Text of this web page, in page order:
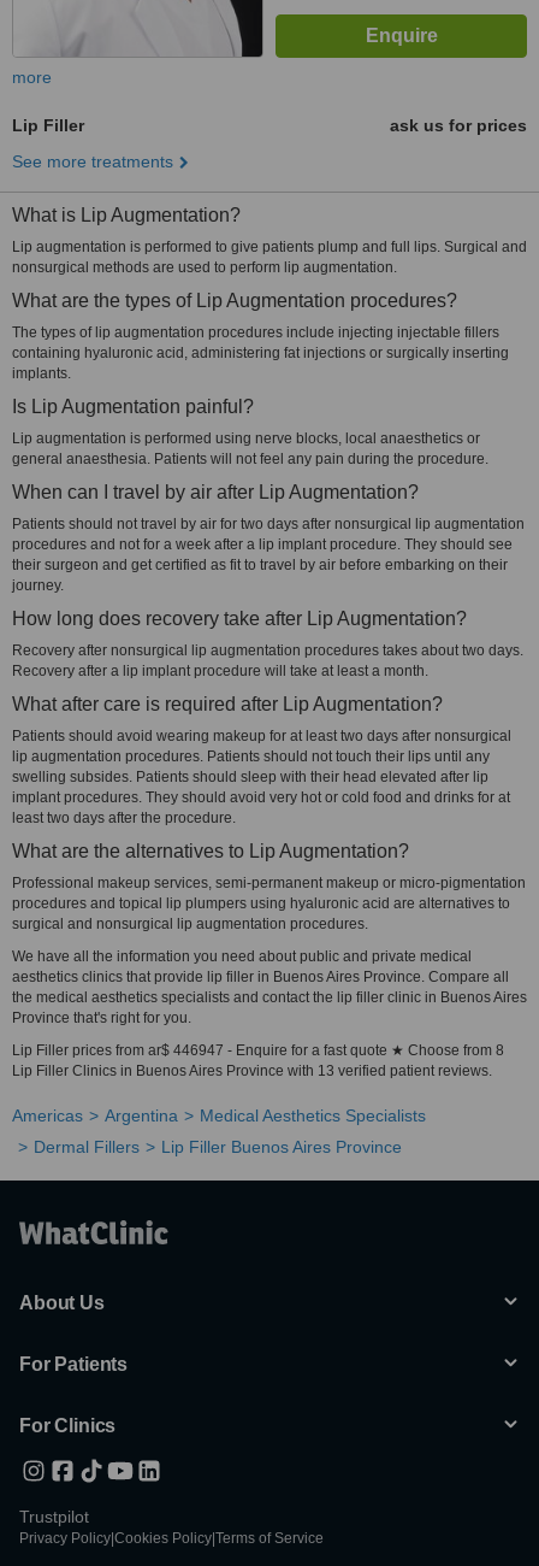
more
Lip Filler
ask us for prices
See more treatments
What is Lip Augmentation?
Lip augmentation is performed to give patients plump and full lips. Surgical and
nonsurgical methods are used to perform lip augmentation.
What are the types of Lip Augmentation procedures?
The types of lip augmentation procedures include injecting injectable fillers
containing hyaluronic acid, administering fat injections or surgically inserting
implants.
Is Lip Augmentation painful?
Lip augmentation is performed using nerve blocks, local anaesthetics or
general anaesthesia. Patients will not feel any pain during the procedure.
When can I travel by air after Lip Augmentation?
Patients should not travel by air for two days after nonsurgical lip augmentation
procedures and not for a week after a lip implant procedure. They should see
their surgeon and get certified as fit to travel by air before embarking on their
journey.
How long does recovery take after Lip Augmentation?
Recovery after nonsurgical lip augmentation procedures takes about two days.
Recovery after a lip implant procedure will take at least a month.
What after care is required after Lip Augmentation?
Patients should avoid wearing makeup for at least two days after nonsurgical
lip augmentation procedures. Patients should not touch their lips until any
swelling subsides. Patients should sleep with their head elevated after lip
implant procedures. They should avoid very hot or cold food and drinks for at
least two days after the procedure.
What are the alternatives to Lip Augmentation?
Professional makeup services, semi-permanent makeup or micro-pigmentation
procedures and topical lip plumpers using hyaluronic acid are alternatives to
surgical and nonsurgical lip augmentation procedures.
We have all the information you need about public and private medical
aesthetics clinics that provide lip filler in Buenos Aires Province. Compare all
the medical aesthetics specialists and contact the lip filler clinic in Buenos Aires
Province that's right for you.
Lip Filler prices from ar$ 446947 - Enquire for a fast quote ★ Choose from 8
Lip Filler Clinics in Buenos Aires Province with 13 verified patient reviews.
Americas Argentina
Medical Aesthetics Specialists
Dermal Fillers
Lip Filler Buenos Aires Province
About Us
For Patients
For Clinics
Trustpilot
Privacy Policy Cookies Policy Terms of Service